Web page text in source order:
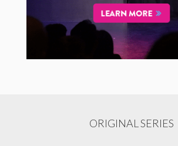
ORIGINAL SERIES